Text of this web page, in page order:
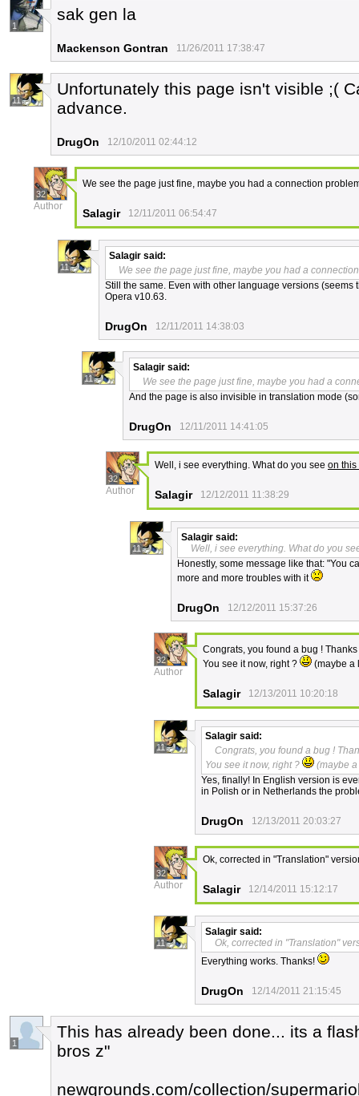
1
sak gen la
Mackenson Gontran 11/26/2011 17:38:47
11
Unfortunately this page isn't visible ;(
advance.
DrugOn 12/10/2011 02:44:12
32
Author
We see the page just fine, maybe you had a connection
Salagir 12/11/2011 06:54:47
11
Salagir said:
We see the page just fine, maybe you had a
Still the same. Even with other language versions
Opera v10.63.
DrugOn 12/11/2011 14:38:03
11
Salagir said:
We see the page just fine, maybe you had a
And the page is also invisible in translation mode
DrugOn 12/11/2011 14:41:05
32
Author
Well, i see everything. What do you see on this
Salagir 12/12/2011 11:38:29
11
Salagir said:
Well, i see everything. What do you
Honestly, some message like that: "You
more and more troubles with it
DrugOn 12/12/2011 15:37:26
32
Author
Congrats, you found a bug !
You see it now, right ?
(maybe a
Salagir 12/13/2011 10:20:18
11
Salagir said:
Congrats, you found a bug !
You see it now, right ?
(maybe
Yes, finally! In English version is
in Polish or in Netherlands the
DrugOn 12/13/2011 20:03:27
32
Author
Ok, corrected in "Translation"
Salagir 12/14/2011 15:12:17
11
Salagir said:
Ok, corrected in "Translation"
Everything works. Thanks!
DrugOn 12/14/2011 21:15:45
1
This has already been done... its a
bros z"
newgrounds.com/collection/